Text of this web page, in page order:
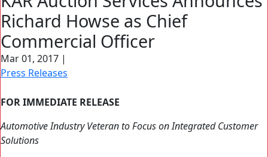
Richard Howse as Chief
Commercial Officer
Mar 01, 2017 |
Press Releases
FOR IMMEDIATE RELEASE
Automotive Industry Veteran to Focus on Integrated Customer
Solutions